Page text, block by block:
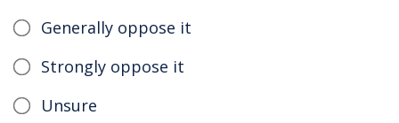
Generally oppose it
Strongly oppose it
Unsure